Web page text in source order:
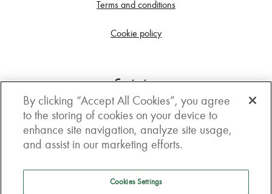
Terms and conditions
Cookie policy
Contact us
Get in touch
3rd Floor, Boston house, 63-64 New Broad street,
London, EC2M 1JJ
How to get here
By clicking “Accept All Cookies”, you agree
to the storing of cookies on your device to
enhance site navigation, analyze site usage,
and assist in our marketing efforts.
Cookies Settings